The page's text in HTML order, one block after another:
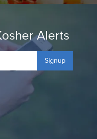
Alerts
Signup